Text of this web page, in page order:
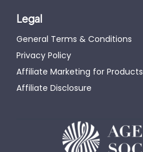
Legal
General Terms & Conditions
Privacy Policy
Affiliate Marketing for Products
Affiliate Disclosure